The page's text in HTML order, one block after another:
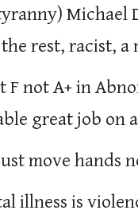
Michael
rest, racist, a
F not A+ in
great job on
move hands
illness is